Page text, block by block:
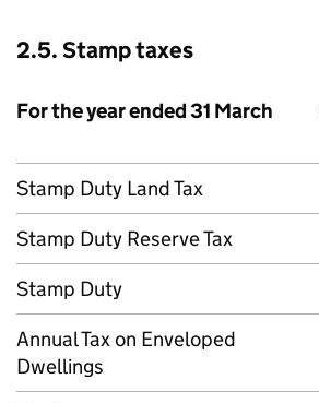
2.5. Stamp taxes
For the year ended 31 March
Stamp Duty Land Tax
Stamp Duty Reserve Tax
Stamp Duty
Annual Tax on Enveloped
Dwellings